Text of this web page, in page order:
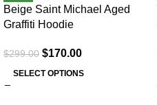
NEW
Beige Saint Michael Aged
Graffiti Hoodie
$299.00 $170.00
SELECT OPTIONS